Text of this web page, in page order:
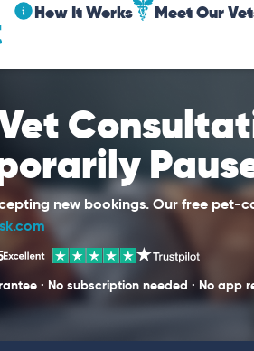
How It Works Meet Our
new bookings. Our free pet-
· No subscription needed · No app